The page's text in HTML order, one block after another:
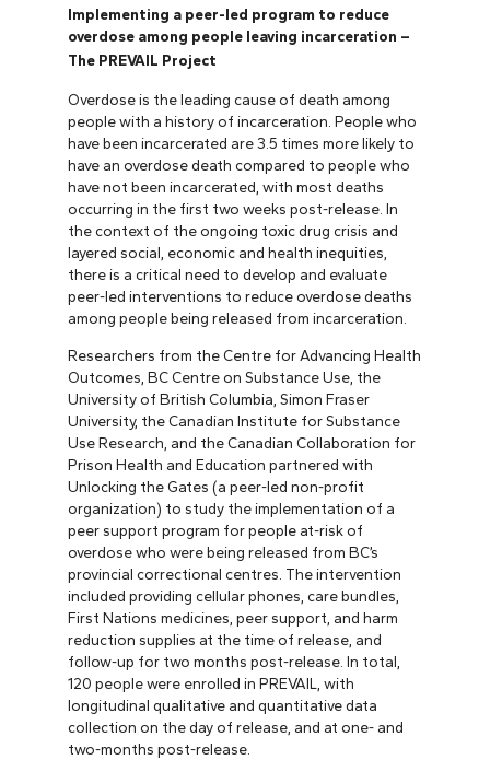
Implementing a peer-led program to reduce
overdose among people leaving incarceration –
The PREVAIL Project
Overdose is the leading cause of death among
people with a history of incarceration. People who
have been incarcerated are 3.5 times more likely to
have an overdose death compared to people who
have not been incarcerated, with most deaths
occurring in the first two weeks post-release. In
the context of the ongoing toxic drug crisis and
layered social, economic and health inequities,
there is a critical need to develop and evaluate
peer-led interventions to reduce overdose deaths
among people being released from incarceration.
Researchers from the Centre for Advancing Health
Outcomes, BC Centre on Substance Use, the
University of British Columbia, Simon Fraser
University, the Canadian Institute for Substance
Use Research, and the Canadian Collaboration for
Prison Health and Education partnered with
Unlocking the Gates (a peer-led non-profit
organization) to study the implementation of a
peer support program for people at-risk of
overdose who were being released from BC’s
provincial correctional centres. The intervention
included providing cellular phones, care bundles,
First Nations medicines, peer support, and harm
reduction supplies at the time of release, and
follow-up for two months post-release. In total,
120 people were enrolled in PREVAIL, with
longitudinal qualitative and quantitative data
collection on the day of release, and at one- and
two-months post-release.